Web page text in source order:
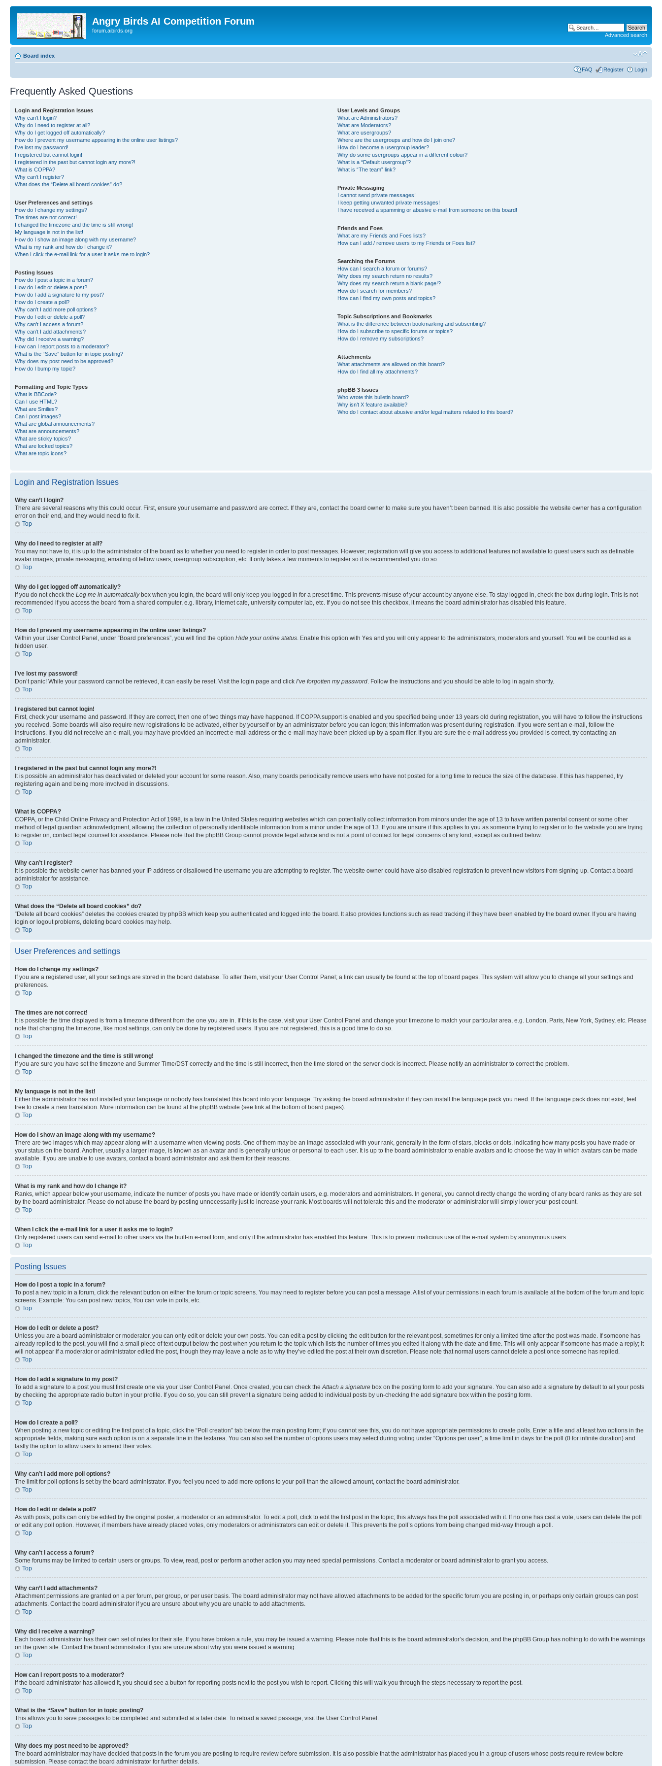
Angry Birds AI Competition Forum
forum.aibirds.org
Advanced search
Board index
FAQ Register Login
Frequently Asked Questions
Login and Registration Issues
Why can’t I login?
Why do I need to register at all?
Why do I get logged off automatically?
How do I prevent my username appearing in the online user listings?
I’ve lost my password!
I registered but cannot login!
I registered in the past but cannot login any more?!
What is COPPA?
Why can’t I register?
What does the “Delete all board cookies” do?
User Preferences and settings
How do I change my settings?
The times are not correct!
I changed the timezone and the time is still wrong!
My language is not in the list!
How do I show an image along with my username?
What is my rank and how do I change it?
When I click the e-mail link for a user it asks me to login?
Posting Issues
How do I post a topic in a forum?
How do I edit or delete a post?
How do I add a signature to my post?
How do I create a poll?
Why can’t I add more poll options?
How do I edit or delete a poll?
Why can’t I access a forum?
Why can’t I add attachments?
Why did I receive a warning?
How can I report posts to a moderator?
What is the “Save” button for in topic posting?
Why does my post need to be approved?
How do I bump my topic?
Formatting and Topic Types
What is BBCode?
Can I use HTML?
What are Smilies?
Can I post images?
What are global announcements?
What are announcements?
What are sticky topics?
What are locked topics?
What are topic icons?
User Levels and Groups
What are Administrators?
What are Moderators?
What are usergroups?
Where are the usergroups and how do I join one?
How do I become a usergroup leader?
Why do some usergroups appear in a different colour?
What is a “Default usergroup”?
What is “The team” link?
Private Messaging
I cannot send private messages!
I keep getting unwanted private messages!
I have received a spamming or abusive e-mail from someone on this board!
Friends and Foes
What are my Friends and Foes lists?
How can I add / remove users to my Friends or Foes list?
Searching the Forums
How can I search a forum or forums?
Why does my search return no results?
Why does my search return a blank page!?
How do I search for members?
How can I find my own posts and topics?
Topic Subscriptions and Bookmarks
What is the difference between bookmarking and subscribing?
How do I subscribe to specific forums or topics?
How do I remove my subscriptions?
Attachments
What attachments are allowed on this board?
How do I find all my attachments?
phpBB 3 Issues
Who wrote this bulletin board?
Why isn’t X feature available?
Who do I contact about abusive and/or legal matters related to this board?
Login and Registration Issues
Why can’t I login?
There are several reasons why this could occur. First, ensure your username and password are correct. If they are, contact the board owner to make sure you haven’t been banned. It is also possible the website owner has a configuration
error on their end, and they would need to fix it.
Top
Why do I need to register at all?
You may not have to, it is up to the administrator of the board as to whether you need to register in order to post messages. However; registration will give you access to additional features not available to guest users such as definable
avatar images, private messaging, emailing of fellow users, usergroup subscription, etc. It only takes a few moments to register so it is recommended you do so.
Top
Why do I get logged off automatically?
If you do not check the Log me in automaticallybox when you login, the board will only keep you logged in for a preset time. This prevents misuse of your account by anyone else. To stay logged in, check the box during login. This is not
recommended if you access the board from a shared computer, e.g. library, internet cafe, university computer lab, etc. If you do not see this checkbox, it means the board administrator has disabled this feature.
Top
How do I prevent my username appearing in the online user listings?
Within your User Control Panel, under “Board preferences”, you will find the option Hide your online status . Enable this option with Yes and you will only appear to the administrators, moderators and yourself. You will be counted as a
hidden user.
Top
I’ve lost my password!
Don’t panic! While your password cannot be retrieved, it can easily be reset. Visit the login page and click I’ve forgotten my password . Follow the instructions and you should be able to log in again shortly.
Top
I registered but cannot login!
First, check your username and password. If they are correct, then one of two things may have happened. If COPPA support is enabled and you specified being under 13 years old during registration, you will have to follow the instructions
you received. Some boards will also require new registrations to be activated, either by yourself or by an administrator before you can logon; this information was present during registration. If you were sent an e-mail, follow the
instructions. If you did not receive an e-mail, you may have provided an incorrect e-mail address or the e-mail may have been picked up by a spam filer. If you are sure the e-mail address you provided is correct, try contacting an
administrator.
Top
I registered in the past but cannot login any more?!
It is possible an administrator has deactivated or deleted your account for some reason. Also, many boards periodically remove users who have not posted for a long time to reduce the size of the database. If this has happened, try
registering again and being more involved in discussions.
Top
What is COPPA?
COPPA, or the Child Online Privacy and Protection Act of 1998, is a law in the United States requiring websites which can potentially collect information from minors under the age of 13 to have written parental consent or some other
method of legal guardian acknowledgment, allowing the collection of personally identifiable information from a minor under the age of 13. If you are unsure if this applies to you as someone trying to register or to the website you are trying
to register on, contact legal counsel for assistance. Please note that the phpBB Group cannot provide legal advice and is not a point of contact for legal concerns of any kind, except as outlined below.
Top
Why can’t I register?
It is possible the website owner has banned your IP address or disallowed the username you are attempting to register. The website owner could have also disabled registration to prevent new visitors from signing up. Contact a board
administrator for assistance.
Top
What does the “Delete all board cookies” do?
“Delete all board cookies” deletes the cookies created by phpBB which keep you authenticated and logged into the board. It also provides functions such as read tracking if they have been enabled by the board owner. If you are having
login or logout problems, deleting board cookies may help.
Top
User Preferences and settings
How do I change my settings?
If you are a registered user, all your settings are stored in the board database. To alter them, visit your User Control Panel; a link can usually be found at the top of board pages. This system will allow you to change all your settings and
preferences.
Top
The times are not correct!
It is possible the time displayed is from a timezone different from the one you are in. If this is the case, visit your User Control Panel and change your timezone to match your particular area, e.g. London, Paris, New York, Sydney, etc. Please
note that changing the timezone, like most settings, can only be done by registered users. If you are not registered, this is a good time to do so.
Top
I changed the timezone and the time is still wrong!
If you are sure you have set the timezone and Summer Time/DST correctly and the time is still incorrect, then the time stored on the server clock is incorrect. Please notify an administrator to correct the problem.
Top
My language is not in the list!
Either the administrator has not installed your language or nobody has translated this board into your language. Try asking the board administrator if they can install the language pack you need. If the language pack does not exist, feel
free to create a new translation. More information can be found at the phpBB website (see link at the bottom of board pages).
Top
How do I show an image along with my username?
There are two images which may appear along with a username when viewing posts. One of them may be an image associated with your rank, generally in the form of stars, blocks or dots, indicating how many posts you have made or
your status on the board. Another, usually a larger image, is known as an avatar and is generally unique or personal to each user. It is up to the board administrator to enable avatars and to choose the way in which avatars can be made
available. If you are unable to use avatars, contact a board administrator and ask them for their reasons.
Top
What is my rank and how do I change it?
Ranks, which appear below your username, indicate the number of posts you have made or identify certain users, e.g. moderators and administrators. In general, you cannot directly change the wording of any board ranks as they are set
by the board administrator. Please do not abuse the board by posting unnecessarily just to increase your rank. Most boards will not tolerate this and the moderator or administrator will simply lower your post count.
Top
When I click the e-mail link for a user it asks me to login?
Only registered users can send e-mail to other users via the built-in e-mail form, and only if the administrator has enabled this feature. This is to prevent malicious use of the e-mail system by anonymous users.
Top
Posting Issues
How do I post a topic in a forum?
To post a new topic in a forum, click the relevant button on either the forum or topic screens. You may need to register before you can post a message. A list of your permissions in each forum is available at the bottom of the forum and topic
screens. Example: You can post new topics, You can vote in polls, etc.
Top
How do I edit or delete a post?
Unless you are a board administrator or moderator, you can only edit or delete your own posts. You can edit a post by clicking the edit button for the relevant post, sometimes for only a limited time after the post was made. If someone has
already replied to the post, you will find a small piece of text output below the post when you return to the topic which lists the number of times you edited it along with the date and time. This will only appear if someone has made a reply; it
will not appear if a moderator or administrator edited the post, though they may leave a note as to why they’ve edited the post at their own discretion. Please note that normal users cannot delete a post once someone has replied.
Top
How do I add a signature to my post?
To add a signature to a post you must first create one via your User Control Panel. Once created, you can check the Attach a signature box on the posting form to add your signature. You can also add a signature by default to all your posts
by checking the appropriate radio button in your profile. If you do so, you can still prevent a signature being added to individual posts by un-checking the add signature box within the posting form.
Top
How do I create a poll?
When posting a new topic or editing the first post of a topic, click the “Poll creation” tab below the main posting form; if you cannot see this, you do not have appropriate permissions to create polls. Enter a title and at least two options in the
appropriate fields, making sure each option is on a separate line in the textarea. You can also set the number of options users may select during voting under “Options per user”, a time limit in days for the poll (0 for infinite duration) and
lastly the option to allow users to amend their votes.
Top
Why can’t I add more poll options?
The limit for poll options is set by the board administrator. If you feel you need to add more options to your poll than the allowed amount, contact the board administrator.
Top
How do I edit or delete a poll?
As with posts, polls can only be edited by the original poster, a moderator or an administrator. To edit a poll, click to edit the first post in the topic; this always has the poll associated with it. If no one has cast a vote, users can delete the poll
or edit any poll option. However, if members have already placed votes, only moderators or administrators can edit or delete it. This prevents the poll’s options from being changed mid-way through a poll.
Top
Why can’t I access a forum?
Some forums may be limited to certain users or groups. To view, read, post or perform another action you may need special permissions. Contact a moderator or board administrator to grant you access.
Top
Why can’t I add attachments?
Attachment permissions are granted on a per forum, per group, or per user basis. The board administrator may not have allowed attachments to be added for the specific forum you are posting in, or perhaps only certain groups can post
attachments. Contact the board administrator if you are unsure about why you are unable to add attachments.
Top
Why did I receive a warning?
Each board administrator has their own set of rules for their site. If you have broken a rule, you may be issued a warning. Please note that this is the board administrator’s decision, and the phpBB Group has nothing to do with the warnings
on the given site. Contact the board administrator if you are unsure about why you were issued a warning.
Top
How can I report posts to a moderator?
If the board administrator has allowed it, you should see a button for reporting posts next to the post you wish to report. Clicking this will walk you through the steps necessary to report the post.
Top
What is the “Save” button for in topic posting?
This allows you to save passages to be completed and submitted at a later date. To reload a saved passage, visit the User Control Panel.
Top
Why does my post need to be approved?
The board administrator may have decided that posts in the forum you are posting to require review before submission. It is also possible that the administrator has placed you in a group of users whose posts require review before
submission. Please contact the board administrator for further details.